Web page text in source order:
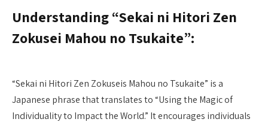
Understanding “Sekai ni Hitori Zen
Zokusei Mahou no Tsukaite”:
“Sekai ni Hitori Zen Zokuseis Mahou no Tsukaite” is a
Japanese phrase that translates to “Using the Magic of
Individuality to Impact the World.” It encourages individuals